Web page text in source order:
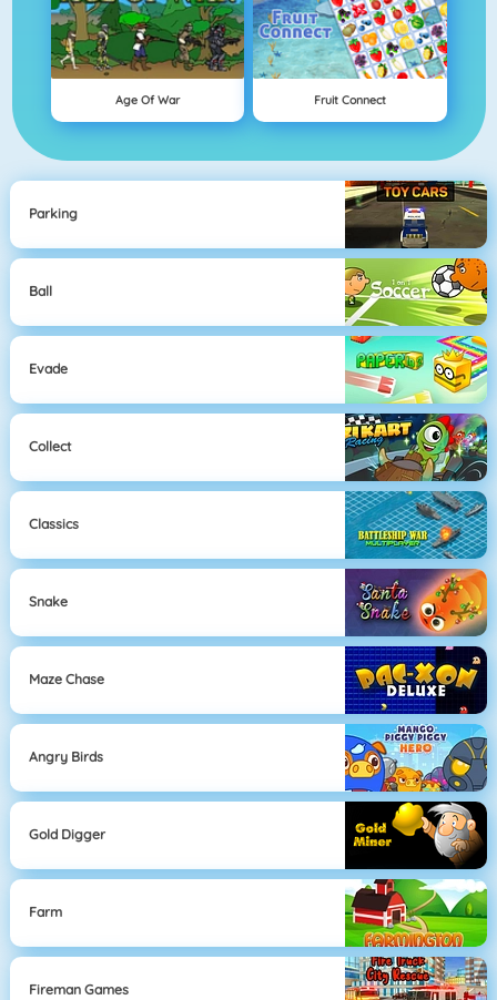
Age Of War Fruit Connect
Parking
Ball
Evade
Collect
Classics
Snake
Maze Chase
Angry Birds
Gold Digger
Farm
Fireman Games